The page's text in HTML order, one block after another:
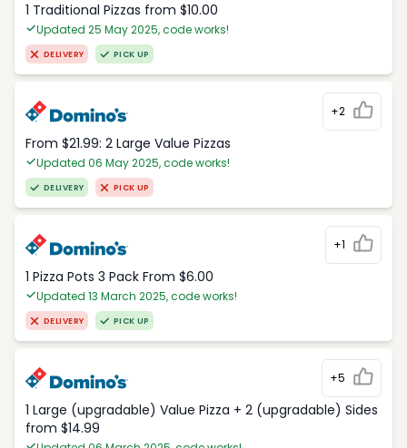
1 Traditional Pizzas from $10.00
Updated 25 May 2025, code works!
DELIVERY PICK UP
+2
From $21.99: 2 Large Value Pizzas
Updated 06 May 2025, code works!
DELIVERY PICK UP
+1
1 Pizza Pots 3 Pack From $6.00
Updated 13 March 2025, code works!
DELIVERY PICK UP
+5
1 Large (upgradable) Value Pizza + 2 (upgradable) Sides
from $14.99